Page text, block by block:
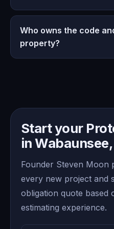
Who owns the code
property?
Start your
in
Founder Steven Moon
every new project and
obligation quote
estimating experience.